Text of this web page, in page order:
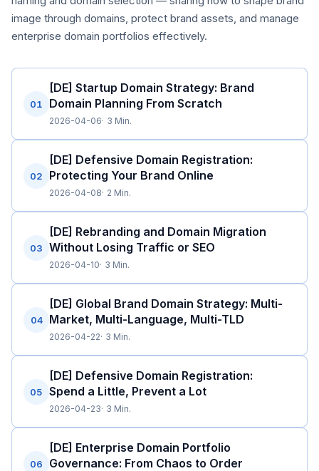
image through domains, protect brand assets, and manage
enterprise domain portfolios effectively.
01
[DE] Startup Domain Strategy: Brand
Domain Planning From Scratch
2026-04-06 3 Min.
02
[DE] Defensive Domain Registration:
Protecting Your Brand Online
2026-04-08 2 Min.
03
[DE] Rebranding and Domain Migration
Without Losing Traffic or SEO
2026-04-10 3 Min.
04
[DE] Global Brand Domain Strategy: Multi-
Market, Multi-Language, Multi-TLD
2026-04-22 3 Min.
05
[DE] Defensive Domain Registration:
Spend a Little, Prevent a Lot
2026-04-23 3 Min.
06
[DE] Enterprise Domain Portfolio
Governance: From Chaos to Order